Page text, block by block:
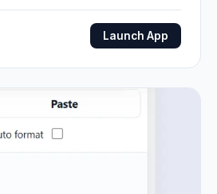
Launch App